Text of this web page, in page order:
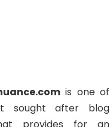
is one of
sought after blog